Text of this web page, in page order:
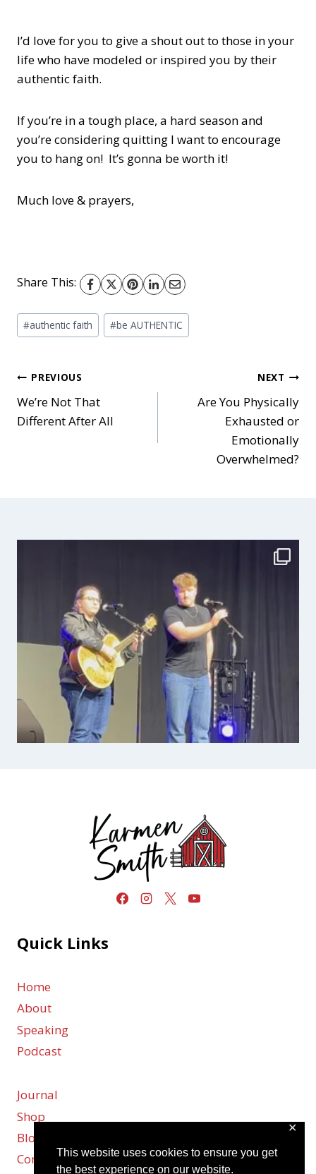
This website uses cookies to ensure you get
the best experience on our website.
✕
I’d love for you to give a shout out to those in your
life who have modeled or inspired you by their
authentic faith.
If you’re in a tough place, a hard season and
you’re considering quitting I want to encourage
you to hang on! It’s gonna be worth it!
Much love & prayers,
Share This:
Post
Tags:
#authentic faith #be AUTHENTIC
Post
navigation
PREVIOUS
We’re Not That
Different After All
NEXT
Are You Physically
Exhausted or
Emotionally
Overwhelmed?
Quick Links
Home
About
Speaking
Podcast
Journal
Shop
Blog
Contact